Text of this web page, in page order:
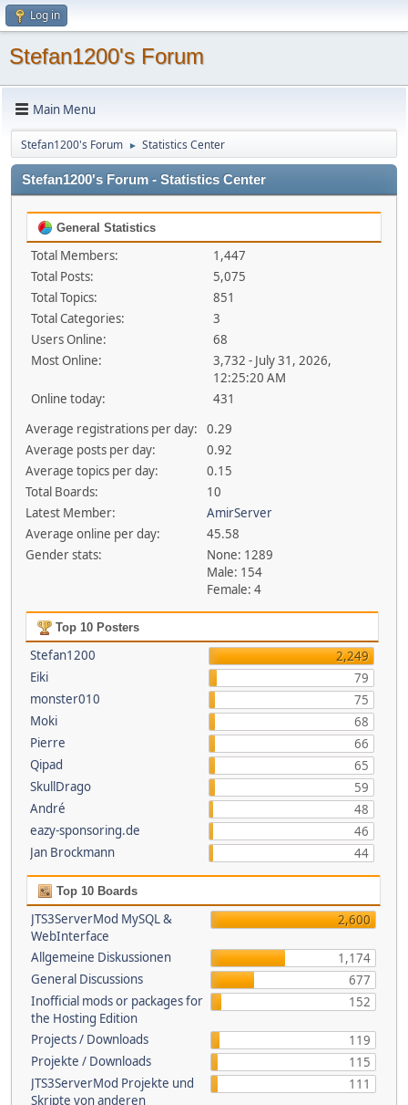
Log in
Stefan1200's Forum
Main Menu
Stefan1200's Forum ► Statistics Center
Stefan1200's Forum - Statistics Center
General Statistics
Total Members:
1,447
Total Posts:
5,075
Total Topics:
851
Total Categories:
3
Users Online:
68
Most Online:
3,732 - July 31, 2026,
12:25:20 AM
Online today:
431
Average registrations per day:
0.29
Average posts per day:
0.92
Average topics per day:
0.15
Total Boards:
10
Latest Member:
AmirServer
Average online per day:
45.58
Gender stats:
None: 1289
Male: 154
Female: 4
Top 10 Posters
Stefan1200
2,249
Eiki
79
monster010
75
Moki
68
Pierre
66
Qipad
65
SkullDrago
59
André
48
eazy-sponsoring.de
46
Jan Brockmann
44
Top 10 Boards
JTS3ServerMod MySQL &
WebInterface
2,600
Allgemeine Diskussionen
1,174
General Discussions
677
Inofficial mods or packages for
the Hosting Edition
152
Projects / Downloads
119
Projekte / Downloads
115
JTS3ServerMod Projekte und
Skripte von anderen
111